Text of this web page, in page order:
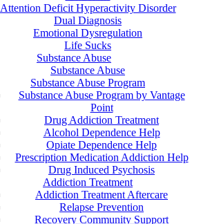
Attention Deficit Hyperactivity Disorder
Dual Diagnosis
Emotional Dysregulation
Life Sucks
Substance Abuse
Substance Abuse
Substance Abuse Program
Substance Abuse Program by Vantage
Point
Drug Addiction Treatment
Alcohol Dependence Help
Opiate Dependence Help
Prescription Medication Addiction Help
Drug Induced Psychosis
Addiction Treatment
Addiction Treatment Aftercare
Relapse Prevention
Recovery Community Support